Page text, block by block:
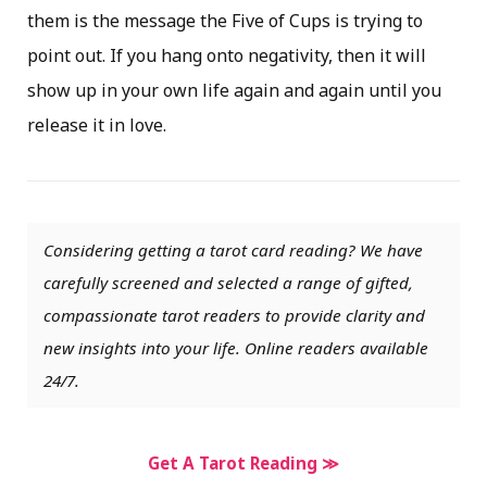
them is the message the Five of Cups is trying to
point out. If you hang onto negativity, then it will
show up in your own life again and again until you
release it in love.
Considering getting a tarot card reading? We have
carefully screened and selected a range of gifted,
compassionate tarot readers to provide clarity and
new insights into your life. Online readers available
24/7.
Get A Tarot Reading ≫